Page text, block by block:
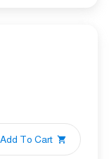
Add To Cart